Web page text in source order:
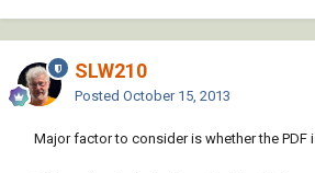
SLW210
Posted October 15, 2013
Major factor to consider is whether the PDF